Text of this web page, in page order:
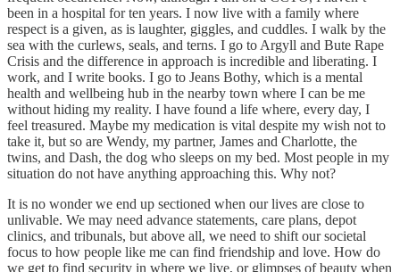
been in a hospital for ten years. I now live with a family where
respect is a given, as is laughter, giggles, and cuddles. I walk by the
sea with the curlews, seals, and terns. I go to Argyll and Bute Rape
Crisis and the difference in approach is incredible and liberating. I
work, and I write books. I go to Jeans Bothy, which is a mental
health and wellbeing hub in the nearby town where I can be me
without hiding my reality. I have found a life where, every day, I
feel treasured. Maybe my medication is vital despite my wish not to
take it, but so are Wendy, my partner, James and Charlotte, the
twins, and Dash, the dog who sleeps on my bed. Most people in my
situation do not have anything approaching this. Why not?
It is no wonder we end up sectioned when our lives are close to
unlivable. We may need advance statements, care plans, depot
clinics, and tribunals, but above all, we need to shift our societal
focus to how people like me can find friendship and love. How do
we get to find security in where we live, or glimpses of beauty when